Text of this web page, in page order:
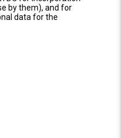
by them), and for
data for the